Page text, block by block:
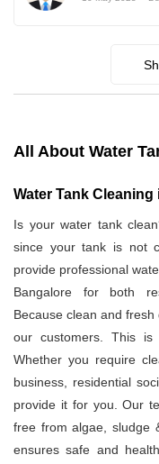
All About Water
Water Tank
Is your water tank
since your tank is not
provide professional
Bangalore for both
Because clean and
our customers. This
Whether you require
business, residential
provide it for you. Our
free from algae, sludge
ensures safe and